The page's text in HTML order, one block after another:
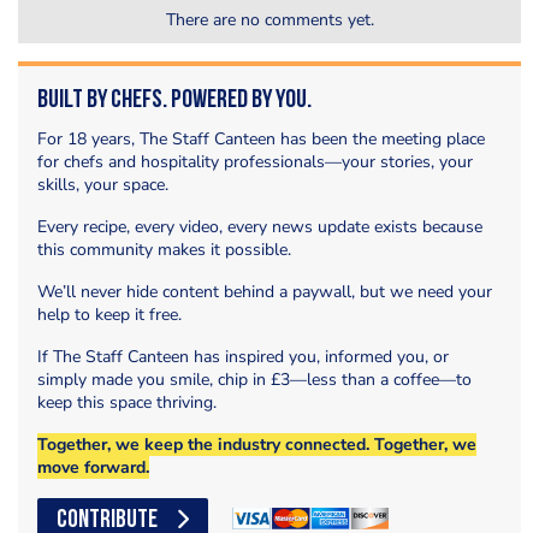
There are no comments yet.
Built by Chefs. Powered by You.
For 18 years, The Staff Canteen has been the meeting place
for chefs and hospitality professionals—your stories, your
skills, your space.
Every recipe, every video, every news update exists because
this community makes it possible.
We’ll never hide content behind a paywall, but we need your
help to keep it free.
If The Staff Canteen has inspired you, informed you, or
simply made you smile, chip in £3—less than a coffee—to
keep this space thriving.
Together, we keep the industry connected. Together, we
move forward.
CONTRIBUTE